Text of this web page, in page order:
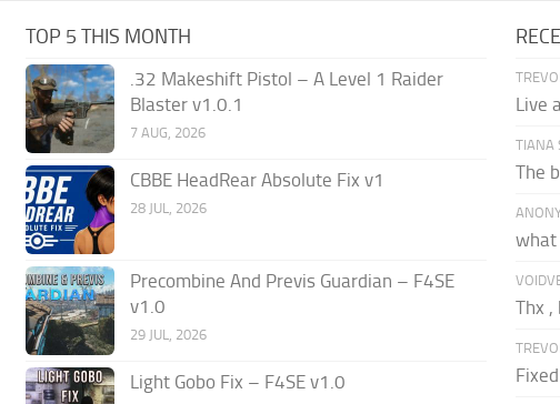
TOP 5 THIS MONTH
.32 Makeshift Pistol – A Level 1 Raider
Blaster v1.0.1
7 AUG, 2026
CBBE HeadRear Absolute Fix v1
28 JUL, 2026
Precombine And Previs Guardian – F4SE
v1.0
29 JUL, 2026
Light Gobo Fix – F4SE v1.0
Live
TIANA
The
what
Thx
Fixed